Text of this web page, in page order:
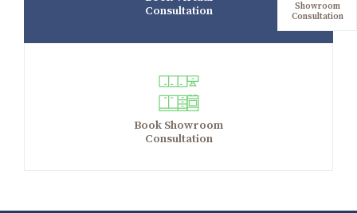
Consultation
Book Showroom
Consultation
Showroom
Consultation